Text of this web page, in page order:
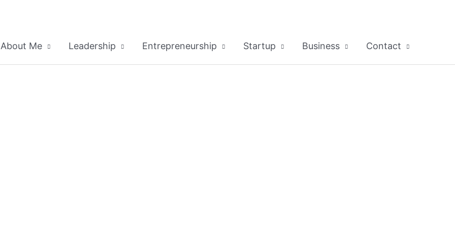
About Me Leadership Entrepreneurship Startup Business Contact